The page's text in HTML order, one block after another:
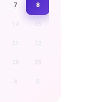
7 8
15
21 22
28 29
4 5